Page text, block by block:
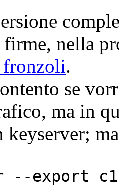
nella
fronzoli.
se
ma in
keyserver;
--export